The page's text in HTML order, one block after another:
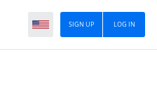
LOG IN
SIGN UP